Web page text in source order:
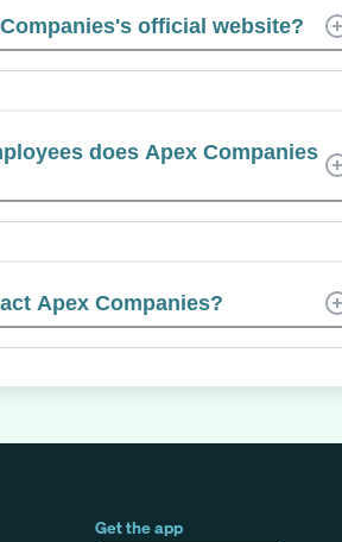
official website?
does Apex Companies
Apex Companies?
Get the app